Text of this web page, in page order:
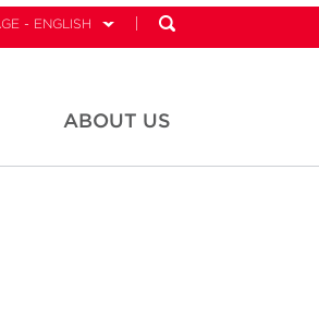
- ENGLISH
ABOUT US